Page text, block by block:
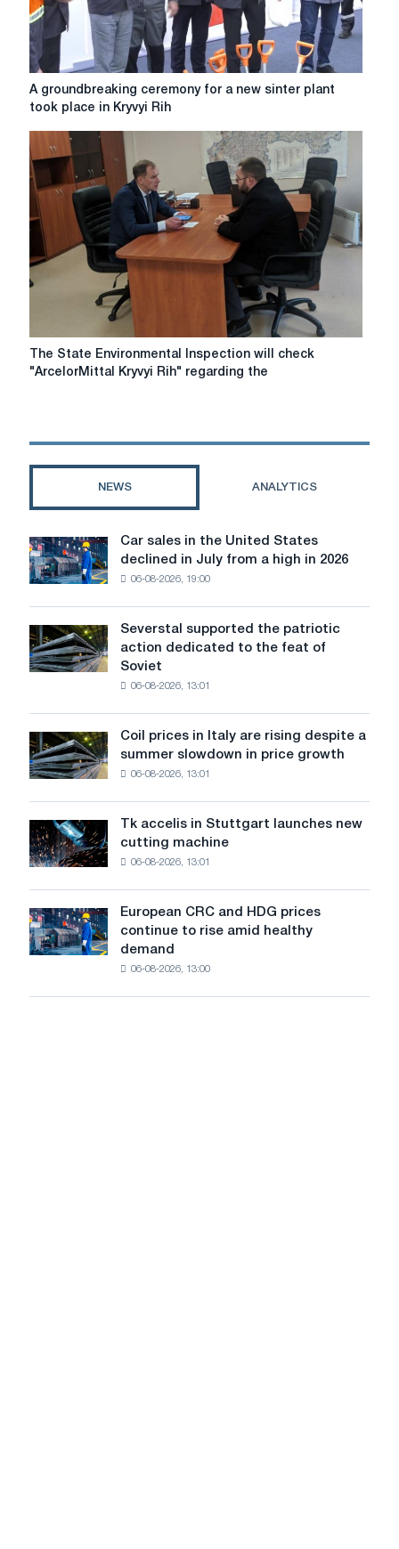
the
amount
of
UAH
million
A
groundbreaking
a
new
sinter
plant
took
place
in
Kryvyi
A groundbreaking ceremony for a new sinter plant
took place in Kryvyi Rih
The
State
check
construction
of
tailing
dump
The State Environmental Inspection will check
"ArcelorMittal Kryvyi Rih" regarding the
NEWS ANALYTICS
Car
sales
in
States
declined
from
a
high
in
Car sales in the United States
declined in July from a high in 2026
06-08-2026, 19:00
Severstal
supported
the
to
the
of
Soviet
aviation
during
Patriotic
War
Severstal supported the patriotic
action dedicated to the feat of
Soviet
06-08-2026, 13:01
Coil
prices
in
rising
despite
summer
slowdown
in
price
Coil prices in Italy are rising despite a
summer slowdown in price growth
06-08-2026, 13:01
Tk
accelis
in
new
cutting
Tk accelis in Stuttgart launches new
cutting machine
06-08-2026, 13:01
European
CRC
and
European CRC and HDG prices
continue to rise amid healthy
demand
06-08-2026, 13:00